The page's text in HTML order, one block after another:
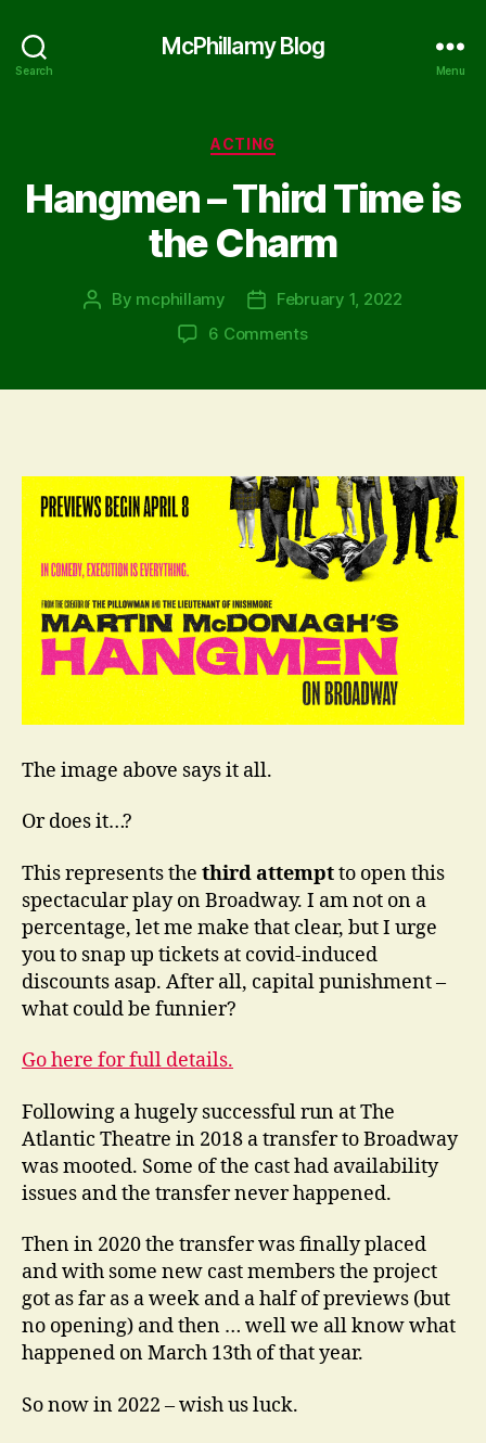
Search
McPhillamy Blog
Menu
Categories
ACTING
Hangmen – Third Time is
the Charm
Post
By mcphillamy
PostFebruary 1, 2022
6 Commentson
the
Charm
The image above says it all.
Or does it…?
This represents the third attemptto open this
spectacular play on Broadway. I am not on a
percentage, let me make that clear, but I urge
you to snap up tickets at covid-induced
discounts asap. After all, capital punishment –
what could be funnier?
Go here for full details.
Following a hugely successful run at The
Atlantic Theatre in 2018 a transfer to Broadway
was mooted. Some of the cast had availability
issues and the transfer never happened.
Then in 2020 the transfer was finally placed
and with some new cast members the project
got as far as a week and a half of previews (but
no opening) and then … well we all know what
happened on March 13th of that year.
So now in 2022 – wish us luck.